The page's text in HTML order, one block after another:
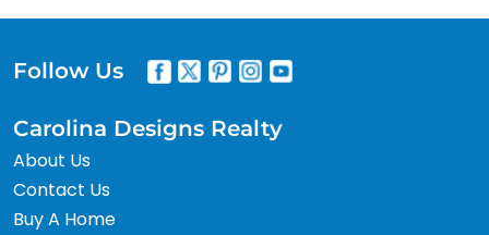
Follow Us
Carolina Designs Realty
About Us
Contact Us
Buy A Home